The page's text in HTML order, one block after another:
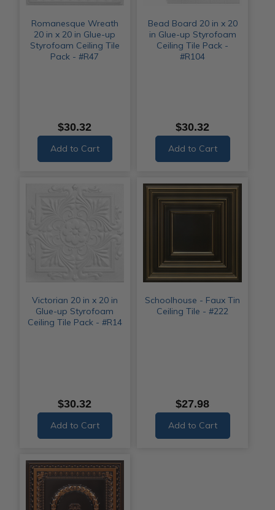
Romanesque Wreath
20 in x 20 in Glue-up
Styrofoam Ceiling Tile
Pack - #R47
$30.32
Add to Cart
Bead Board 20 in x 20
in Glue-up Styrofoam
Ceiling Tile Pack -
#R104
$30.32
Add to Cart
Victorian 20 in x 20 in
Glue-up Styrofoam
Ceiling Tile Pack - #R14
$30.32
Add to Cart
Schoolhouse - Faux Tin
Ceiling Tile - #222
$27.98
Add to Cart